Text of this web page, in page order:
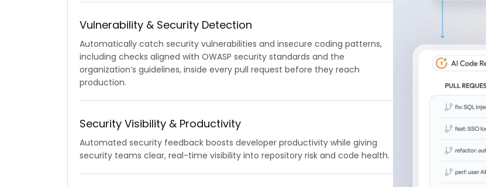
Vulnerability & Security Detection
Automatically catch security vulnerabilities and insecure coding patterns,
including checks aligned with OWASP security standards and the
organization’s guidelines, inside every pull request before they reach
production.
Security Visibility & Productivity
Automated security feedback boosts developer productivity while giving
security teams clear, real-time visibility into repository risk and code health.